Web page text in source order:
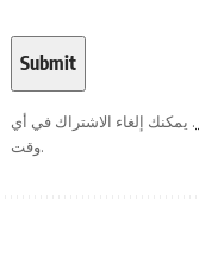
. يمكنك إلغاء الاشتراك في أي
وقت.